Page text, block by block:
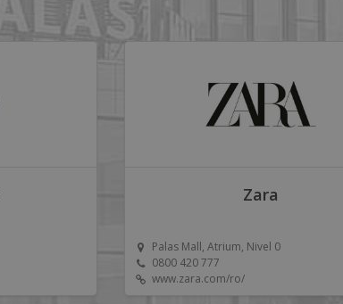
Zara
Palas Mall, Atrium, Nivel 0
0800 420 777
www.zara.com/ro/